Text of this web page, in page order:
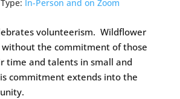
In-Person and on Zoom
volunteerism. Wildflower
the commitment of those
time and talents in small and
commitment extends into the